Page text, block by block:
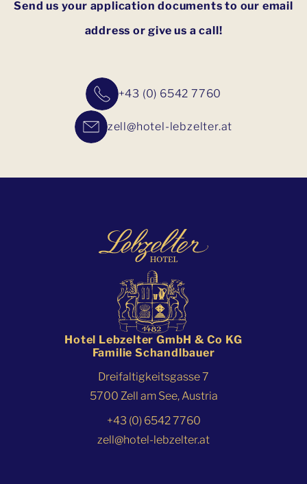
Send us your application documents to our email
address or give us a call!
+43 (0) 6542 7760
zell@hotel-lebzelter.at
Hotel Lebzelter GmbH & Co KG
Familie Schandlbauer
Dreifaltigkeitsgasse 7
5700 Zell am See, Austria
+43 (0) 6542 7760
zell@hotel-lebzelter.at